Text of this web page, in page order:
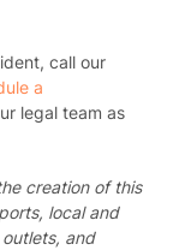
call our
a
legal team as
creation of this
local and
and